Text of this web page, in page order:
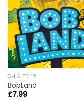
CH 9 TO 12
BobLand
£7.99